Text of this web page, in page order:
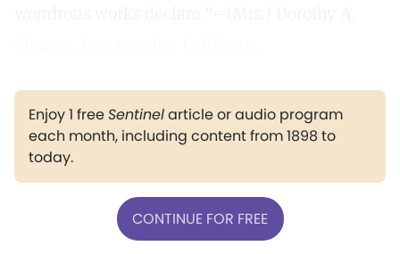
Enjoy 1 freeSentinelarticle or audio program
each month, including content from 1898 to
today.
CONTINUE FOR FREE